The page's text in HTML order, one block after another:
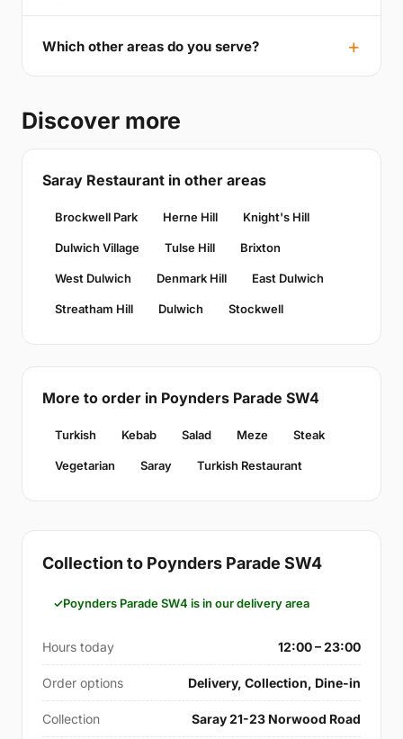
Which other areas do you serve?
Discover more
Saray Restaurant in other areas
Brockwell Park Herne Hill Knight's Hill
Dulwich Village Tulse Hill Brixton
West Dulwich Denmark Hill East Dulwich
Streatham Hill Dulwich Stockwell
More to order in Poynders Parade SW4
Turkish Kebab Salad Meze Steak
Vegetarian Saray Turkish Restaurant
Collection to Poynders Parade SW4
Poynders Parade SW4 is in our delivery area
Hours today 12:00 – 23:00
Order options Delivery, Collection, Dine-in
Collection Saray 21-23 Norwood Road